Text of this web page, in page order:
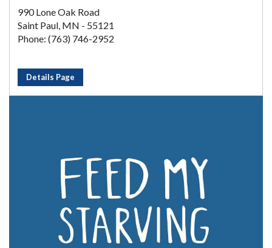
990 Lone Oak Road
Saint Paul, MN - 55121
Phone: (763) 746-2952
Details Page